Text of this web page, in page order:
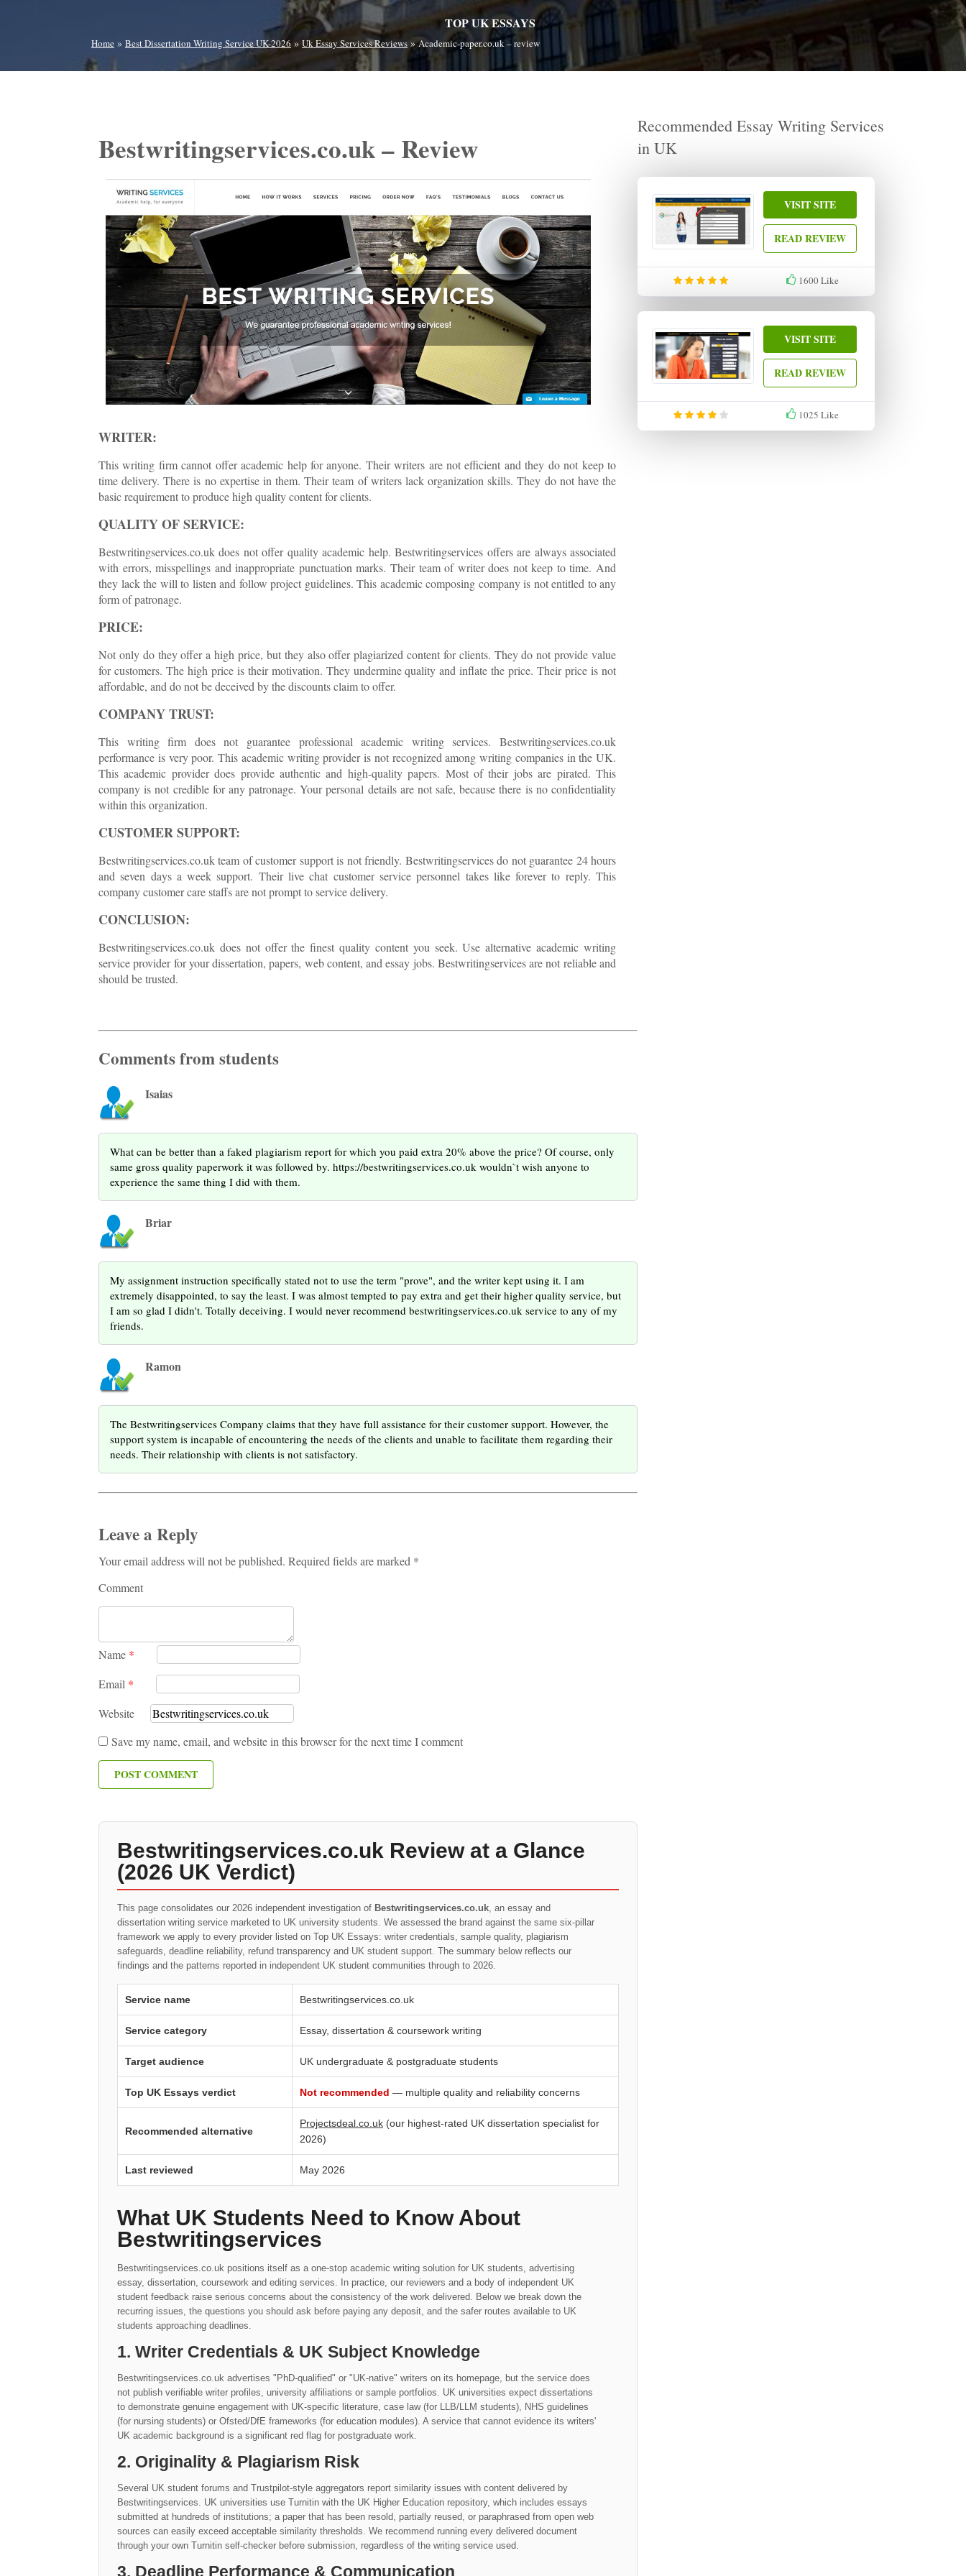
TOP UK ESSAYS
Home » Best Dissertation Writing Service UK-2026 » Uk Essay Services Reviews »Academic-paper.co.uk – review
Bestwritingservices.co.uk – Review
WRITER:
This writing firm cannot offer academic help for anyone. Their writers are not efficient and they do not keep to
time delivery. There is no expertise in them. Their team of writers lack organization skills. They do not have the
basic requirement to produce high quality content for clients.
QUALITY OF SERVICE:
Bestwritingservices.co.uk does not offer quality academic help. Bestwritingservices offers are always associated
with errors, misspellings and inappropriate punctuation marks. Their team of writer does not keep to time. And
they lack the will to listen and follow project guidelines. This academic composing company is not entitled to any
form of patronage.
PRICE:
Not only do they offer a high price, but they also offer plagiarized content for clients. They do not provide value
for customers. The high price is their motivation. They undermine quality and inflate the price. Their price is not
affordable, and do not be deceived by the discounts claim to offer.
COMPANY TRUST:
This writing firm does not guarantee professional academic writing services. Bestwritingservices.co.uk
performance is very poor. This academic writing provider is not recognized among writing companies in the UK.
This academic provider does provide authentic and high-quality papers. Most of their jobs are pirated. This
company is not credible for any patronage. Your personal details are not safe, because there is no confidentiality
within this organization.
CUSTOMER SUPPORT:
Bestwritingservices.co.uk team of customer support is not friendly. Bestwritingservices do not guarantee 24 hours
and seven days a week support. Their live chat customer service personnel takes like forever to reply. This
company customer care staffs are not prompt to service delivery.
CONCLUSION:
Bestwritingservices.co.uk does not offer the finest quality content you seek. Use alternative academic writing
service provider for your dissertation, papers, web content, and essay jobs. Bestwritingservices are not reliable and
should be trusted.
Comments from students
Isaias
What can be better than a faked plagiarism report for which you paid extra 20% above the price? Of course, only
same gross quality paperwork it was followed by. https://bestwritingservices.co.uk wouldn`t wish anyone to
experience the same thing I did with them.
Briar
My assignment instruction specifically stated not to use the term "prove", and the writer kept using it. I am
extremely disappointed, to say the least. I was almost tempted to pay extra and get their higher quality service, but
I am so glad I didn't. Totally deceiving. I would never recommend bestwritingservices.co.uk service to any of my
friends.
Ramon
The Bestwritingservices Company claims that they have full assistance for their customer support. However, the
support system is incapable of encountering the needs of the clients and unable to facilitate them regarding their
needs. Their relationship with clients is not satisfactory.
Leave a Reply
Your email address will not be published. Required fields are marked *
Comment
Name *
Email *
Website
Save my name, email, and website in this browser for the next time I comment
Bestwritingservices.co.uk Review at a Glance
(2026 UK Verdict)
This page consolidates our 2026 independent investigation of Bestwritingservices.co.uk, an essay and
dissertation writing service marketed to UK university students. We assessed the brand against the same six-pillar
framework we apply to every provider listed on Top UK Essays: writer credentials, sample quality, plagiarism
safeguards, deadline reliability, refund transparency and UK student support. The summary below reflects our
findings and the patterns reported in independent UK student communities through to 2026.
Service name Bestwritingservices.co.uk
Service category Essay, dissertation & coursework writing
Target audience UK undergraduate & postgraduate students
Top UK Essays verdict Not recommended — multiple quality and reliability concerns
Recommended alternative
Projectsdeal.co.uk (our highest-rated UK dissertation specialist for
2026)
Last reviewed May 2026
What UK Students Need to Know About
Bestwritingservices
Bestwritingservices.co.uk positions itself as a one-stop academic writing solution for UK students, advertising
essay, dissertation, coursework and editing services. In practice, our reviewers and a body of independent UK
student feedback raise serious concerns about the consistency of the work delivered. Below we break down the
recurring issues, the questions you should ask before paying any deposit, and the safer routes available to UK
students approaching deadlines.
1. Writer Credentials & UK Subject Knowledge
Bestwritingservices.co.uk advertises "PhD-qualified" or "UK-native" writers on its homepage, but the service does
not publish verifiable writer profiles, university affiliations or sample portfolios. UK universities expect dissertations
to demonstrate genuine engagement with UK-specific literature, case law (for LLB/LLM students), NHS guidelines
(for nursing students) or Ofsted/DfE frameworks (for education modules). A service that cannot evidence its writers'
UK academic background is a significant red flag for postgraduate work.
2. Originality & Plagiarism Risk
Several UK student forums and Trustpilot-style aggregators report similarity issues with content delivered by
Bestwritingservices. UK universities use Turnitin with the UK Higher Education repository, which includes essays
submitted at hundreds of institutions; a paper that has been resold, partially reused, or paraphrased from open web
sources can easily exceed acceptable similarity thresholds. We recommend running every delivered document
through your own Turnitin self-checker before submission, regardless of the writing service used.
3. Deadline Performance & Communication
Recommended Essay Writing Services
in UK
1600Like
VISIT SITE
READ REVIEW
1025 Like
VISIT SITE
READ REVIEW